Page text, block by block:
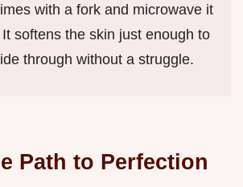
with a fork and microwave it
softens the skin just enough to
through without a struggle.
Path to Perfection